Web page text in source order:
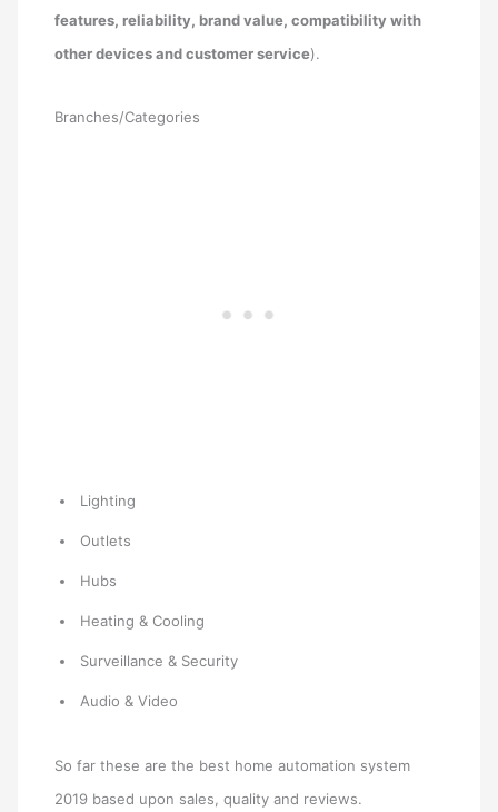
features, reliability, brand value, compatibility with
other devices and customer service).
Branches/Categories
Lighting
Outlets
Hubs
Heating & Cooling
Surveillance & Security
Audio & Video
So far these are the best home automation system
2019 based upon sales, quality and reviews.